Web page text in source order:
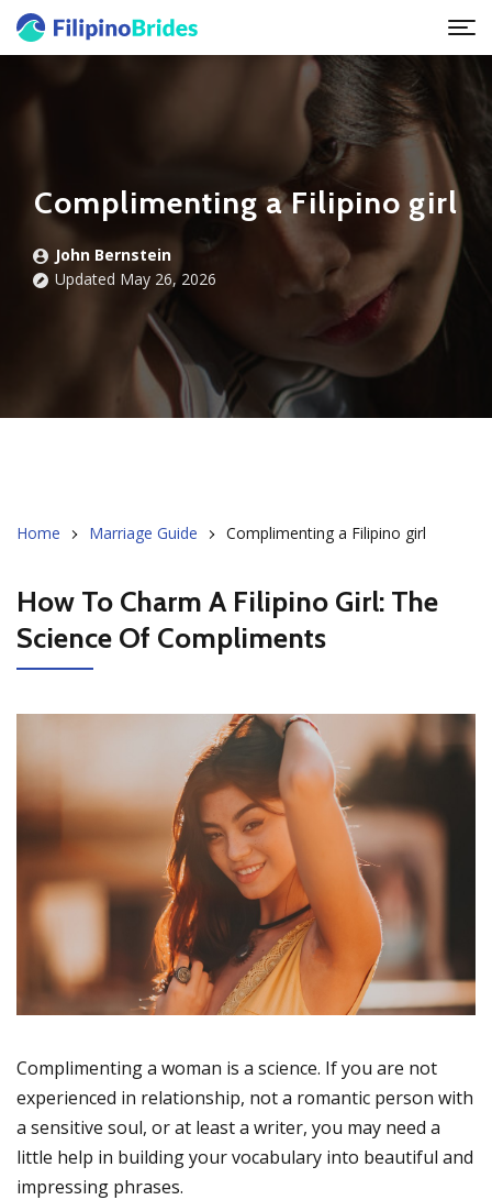
Complimenting a Filipino girl
John Bernstein
Updated May 26, 2026
Home Marriage Guide Complimenting a Filipino girl
How To Charm A Filipino Girl: The
Science Of Compliments
Complimenting a woman is a science. If you are not
experienced in relationship, not a romantic person with
a sensitive soul, or at least a writer, you may need a
little help in building your vocabulary into beautiful and
impressing phrases.